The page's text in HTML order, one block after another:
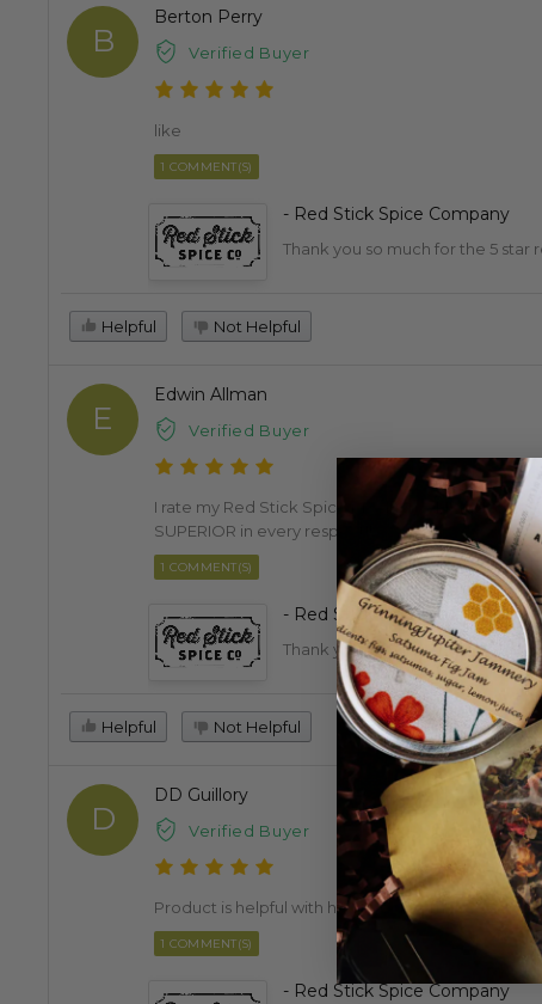
B
Berton Perry
Verified Buyer
like
1 COMMENT(S)
- Red Stick Spice Company
Thank you so much for the 5 star
Helpful Not Helpful
E
Edwin Allman
Verified Buyer
I rate my Red Stick Spice products VERY
SUPERIOR in every respect!!
1 COMMENT(S)
- Red Stick Spice Company
Thank you, Edwin. We really
Helpful Not Helpful
D
DD Guillory
Verified Buyer
Product is helpful with health concerns.
1 COMMENT(S)
- Red Stick Spice Company